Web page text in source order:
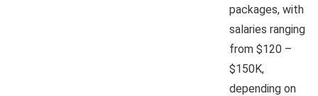
packages, with
salaries ranging
from $120 –
$150K,
depending on